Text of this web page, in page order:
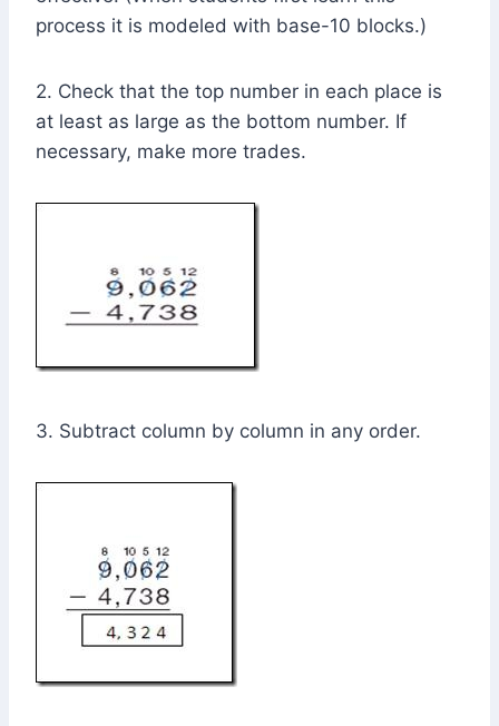
process it is modeled with base-10 blocks.)
2. Check that the top number in each place is
at least as large as the bottom number. If
necessary, make more trades.
3. Subtract column by column in any order.